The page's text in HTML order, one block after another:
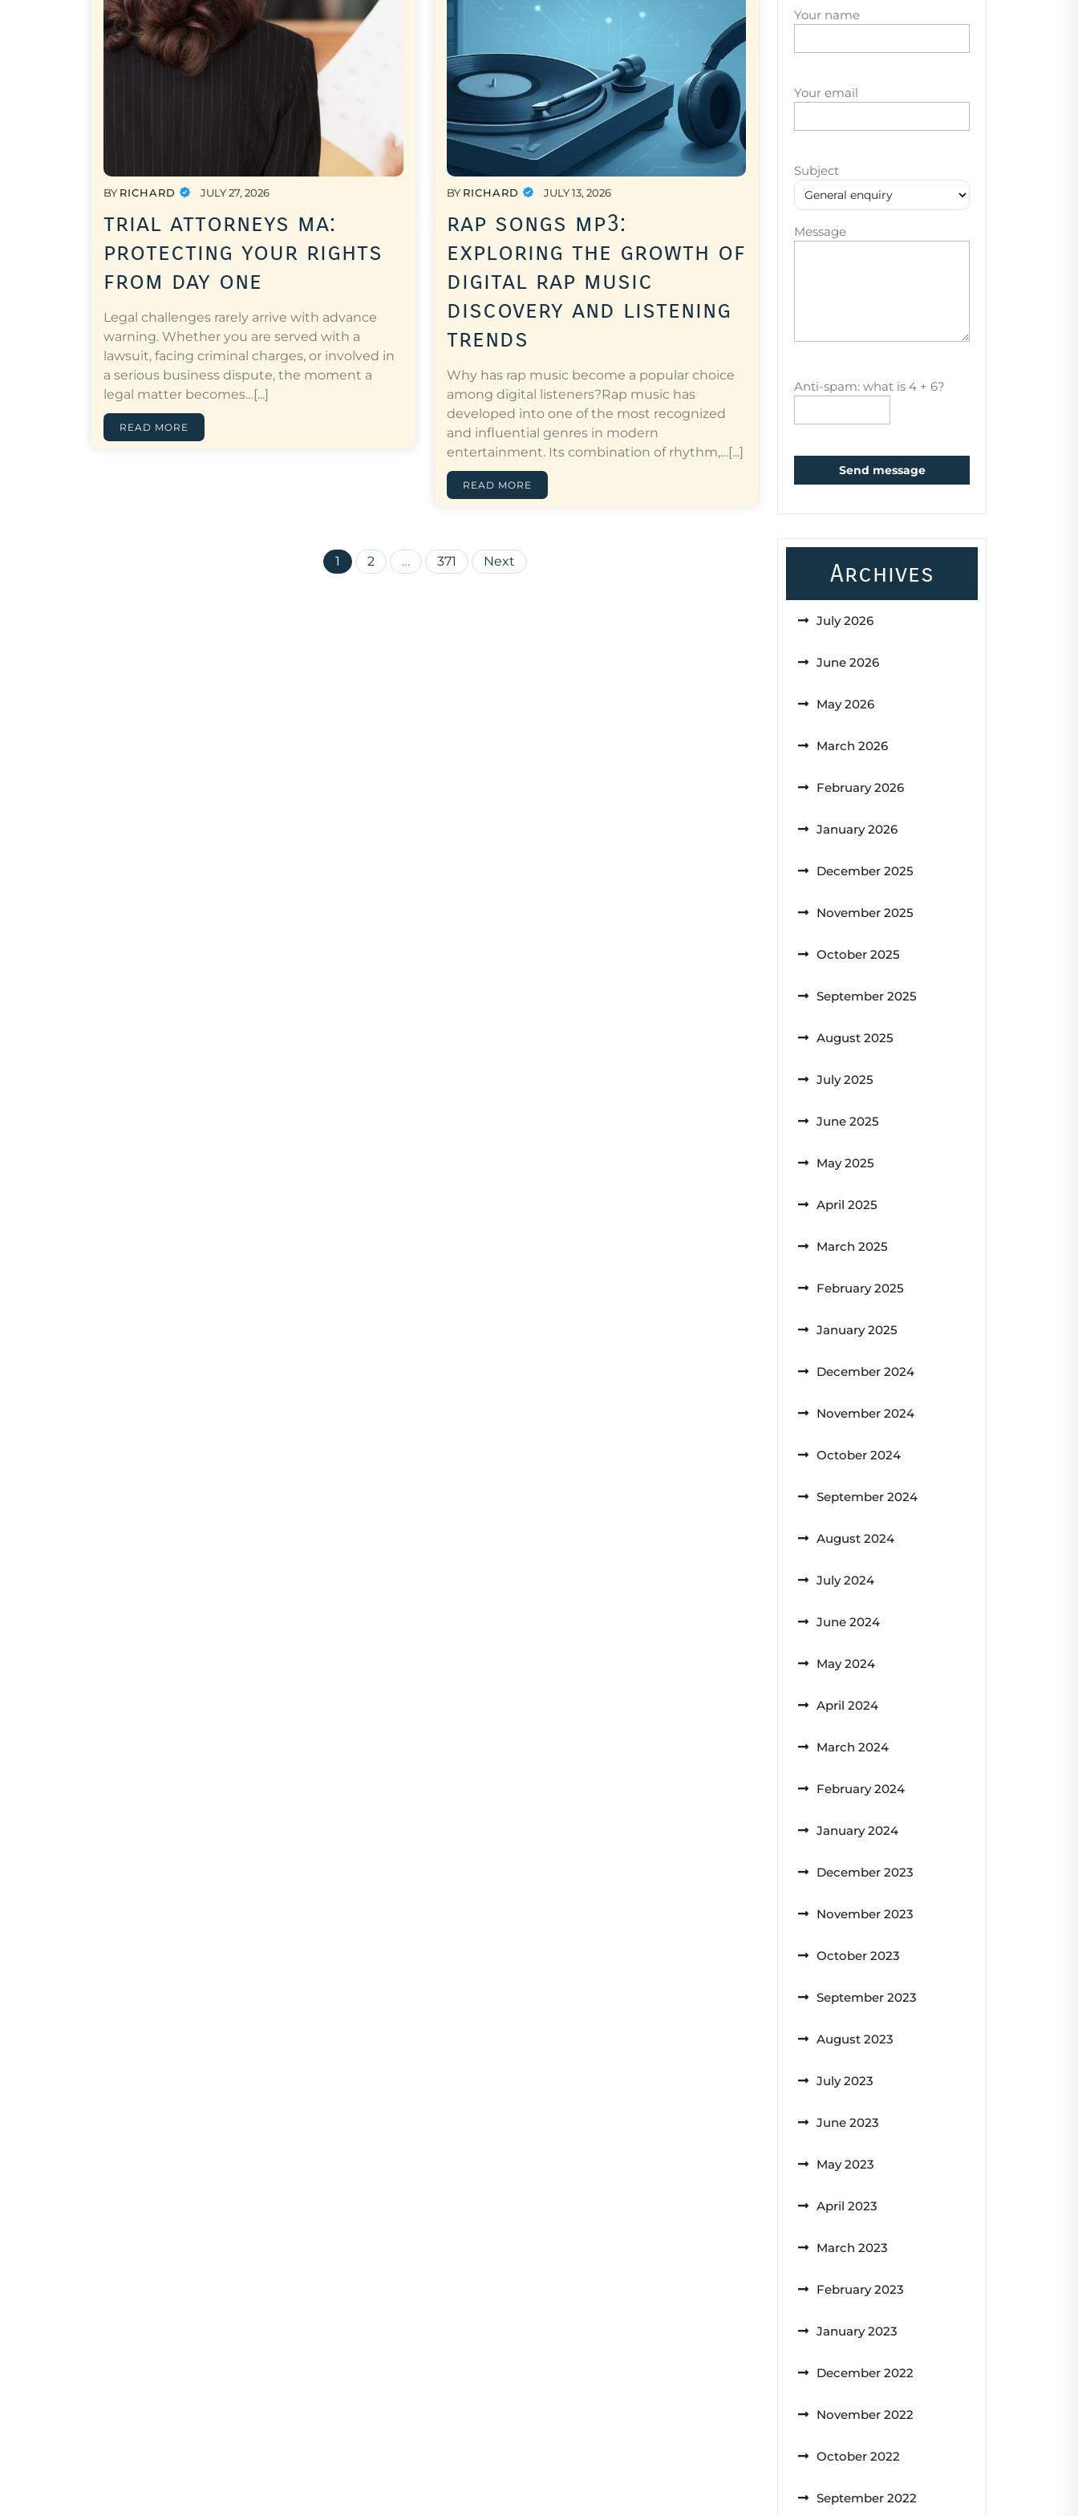
BY RICHARD JULY 27, 2026
trial attorneys ma:
protecting your rights
from day one
Legal challenges rarely arrive with advance
warning. Whether you are served with a
lawsuit, facing criminal charges, or involved in
a serious business dispute, the moment a
legal matter becomes…[...]
READ MORE
BY RICHARD JULY 13, 2026
rap songs mp3:
exploring the growth of
digital rap music
discovery and listening
trends
Why has rap music become a popular choice
among digital listeners?Rap music has
developed into one of the most recognized
and influential genres in modern
entertainment. Its combination of rhythm,…[...]
READ MORE
Posts
1 2 … 371 Next
Your name
Your email
Subject
Message
Anti-spam: what is 4 + 6?
Send message
Archives
July 2026
June 2026
May 2026
March 2026
February 2026
January 2026
December 2025
November 2025
October 2025
September 2025
August 2025
July 2025
June 2025
May 2025
April 2025
March 2025
February 2025
January 2025
December 2024
November 2024
October 2024
September 2024
August 2024
July 2024
June 2024
May 2024
April 2024
March 2024
February 2024
January 2024
December 2023
November 2023
October 2023
September 2023
August 2023
July 2023
June 2023
May 2023
April 2023
March 2023
February 2023
January 2023
December 2022
November 2022
October 2022
September 2022